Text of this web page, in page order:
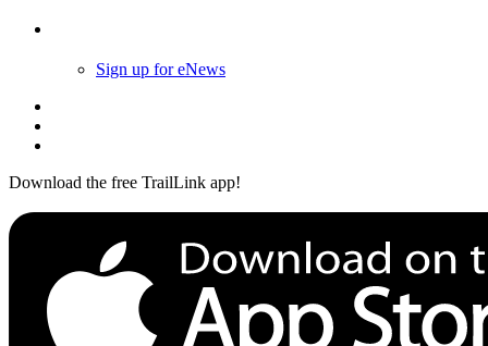
Sign up for eNews
Download the free TrailLink app!